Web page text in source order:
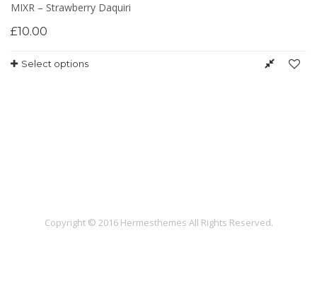
MIXR – Strawberry Daquiri
£10.00
Select options
Copyright © 2016 Hermesthemes All Rights Reserved.